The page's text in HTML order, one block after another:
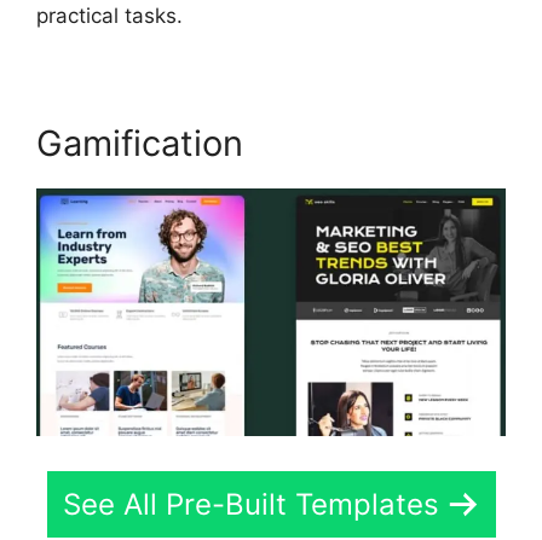
practical tasks.
Gamification
See All Pre-Built Templates